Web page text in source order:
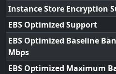
Instance Store Encryption
EBS Optimized Support
EBS Optimized Baseline
Mbps
EBS Optimized Maximum